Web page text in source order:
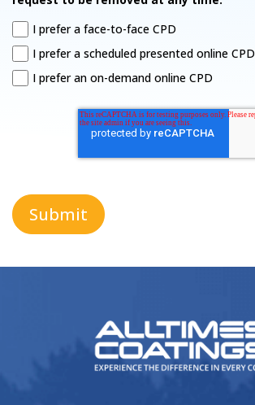
I prefer a face-to-face CPD
I prefer a scheduled presented online CPD
I prefer an on-demand online CPD